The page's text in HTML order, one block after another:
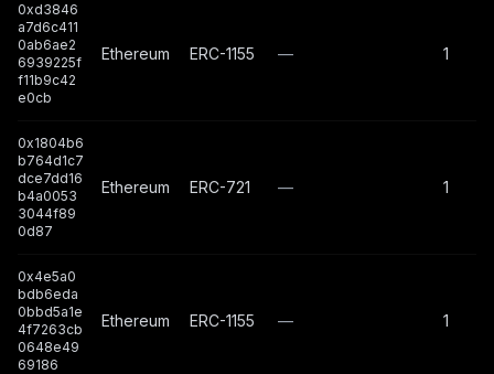
0xd3846
a7d6c411
0ab6ae2
6939225f
f11b9c42
e0cb
Ethereum ERC-1155 — 1
0x1804b6
b764d1c7
dce7dd16
b4a0053
3044f89
0d87
Ethereum ERC-721 — 1
0x4e5a0
bdb6eda
0bbd5a1e
4f7263cb
0648e49
69186
Ethereum ERC-1155 — 1